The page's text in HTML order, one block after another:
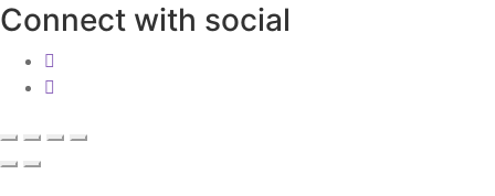
Connect with social